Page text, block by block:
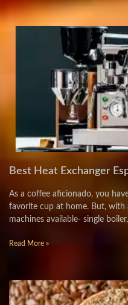
Best Heat Exchanger
As a coffee aficionado, you
favorite cup at home. But, with
machines available- single
Read More »